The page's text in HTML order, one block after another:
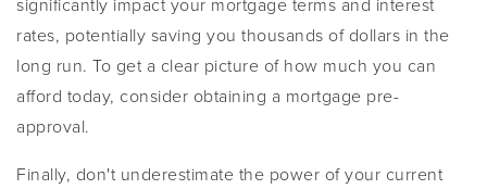
significantly impact your mortgage terms and interest
rates, potentially saving you thousands of dollars in the
long run. To get a clear picture of how much you can
afford today, consider obtaining a mortgage pre-
approval.
Finally, don't underestimate the power of your current